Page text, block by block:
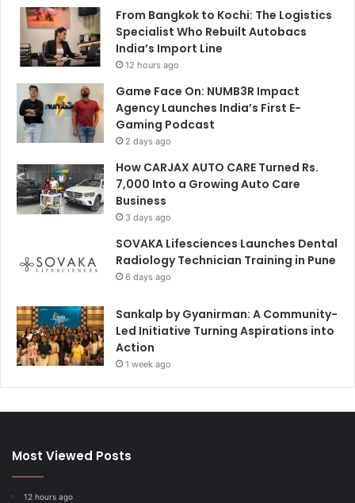
From Bangkok to Kochi: The Logistics
Specialist Who Rebuilt Autobacs
India’s Import Line
12 hours ago
Game Face On: NUMB3R Impact
Agency Launches India’s First E-
Gaming Podcast
2 days ago
How CARJAX AUTO CARE Turned Rs.
7,000 Into a Growing Auto Care
Business
3 days ago
SOVAKA Lifesciences Launches Dental
Radiology Technician Training in Pune
6 days ago
Sankalp by Gyanirman: A Community-
Led Initiative Turning Aspirations into
Action
1 week ago
Most Viewed Posts
12 hours ago